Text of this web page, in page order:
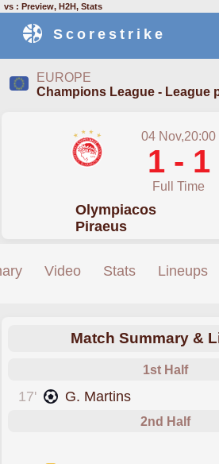
vs : Preview, H2H, Stats
Scorestrike
EUROPE
Champions League - League
04 Nov,20:00
1 - 1
Full Time
Olympiacos
Piraeus
Video Stats Lineups
Match Summary &
1st Half
17' G. Martins
2nd Half